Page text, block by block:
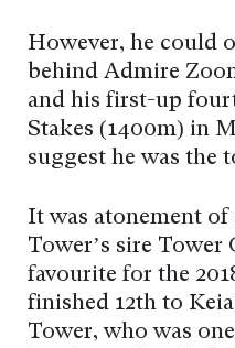
However, he could
behind Admire
and his first-up
Stakes (1400m) in
suggest he was the
It was atonement
Tower’s sire
favourite for the
finished 12th to
Tower, who was